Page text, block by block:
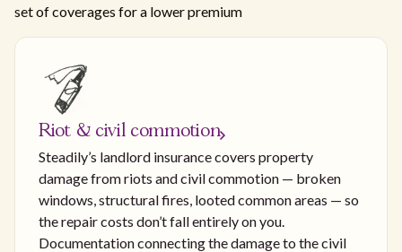
set of coverages for a lower premium
Riot & civil commotion
Steadily’s landlord insurance covers property
damage from riots and civil commotion — broken
windows, structural fires, looted common areas — so
the repair costs don’t fall entirely on you.
Documentation connecting the damage to the civil